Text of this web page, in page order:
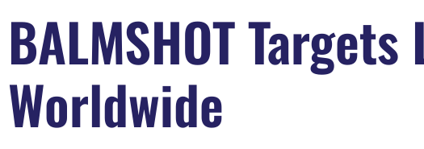
BALMSHOT Targets
Worldwide